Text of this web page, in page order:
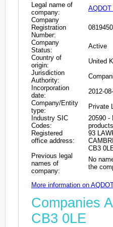
Legal name of
company:
Company
Registration
Number:
Company
Status:
Active
Country of
origin:
United
Jurisdiction
Authority:
Incorporation
date:
2012-
Company/Entity
type:
Private
Industry SIC
Codes:
20590 -
Registered
office address:
93
CB3
Previous legal
names of
company:
No
the
More information on
Companies
CB3 0LE